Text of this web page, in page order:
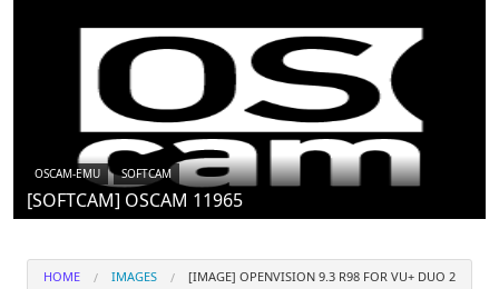
OSCAM-EMU SOFTCAM
[SOFTCAM] OSCAM 11965
HOME IMAGES [IMAGE] OPENVISION 9.3 R98 FOR VU+ DUO 2